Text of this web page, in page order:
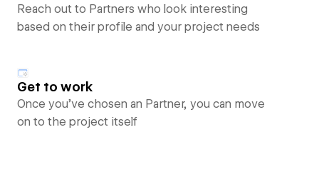
Reach out to Partners who look interesting
based on their profile and your project needs
Get to work
Once you’ve chosen an Partner, you can move
on to the project itself